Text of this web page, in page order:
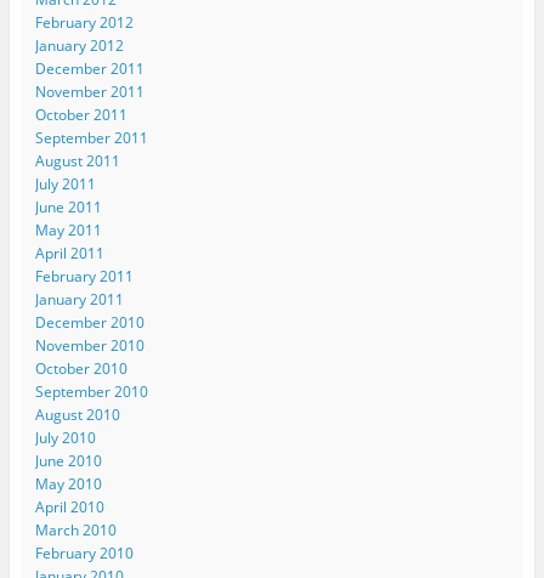
February 2012
January 2012
December 2011
November 2011
October 2011
September 2011
August 2011
July 2011
June 2011
May 2011
April 2011
February 2011
January 2011
December 2010
November 2010
October 2010
September 2010
August 2010
July 2010
June 2010
May 2010
April 2010
March 2010
February 2010